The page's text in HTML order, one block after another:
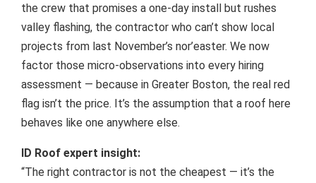
the crew that promises a one-day install but rushes
valley flashing, the contractor who can’t show local
projects from last November’s nor’easter. We now
factor those micro-observations into every hiring
assessment — because in Greater Boston, the real red
flag isn’t the price. It’s the assumption that a roof here
behaves like one anywhere else.
ID Roof expert insight:
“The right contractor is not the cheapest — it’s the